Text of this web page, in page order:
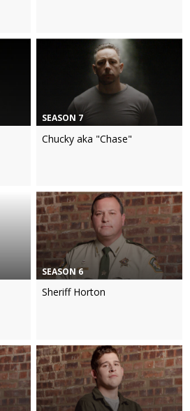
SEASON 7
Chucky aka "Chase"
SEASON 6
Sheriff Horton